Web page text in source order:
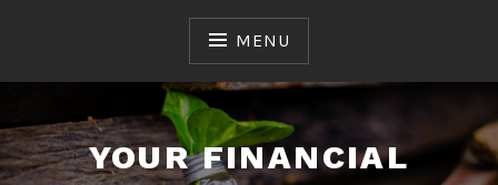
MENU
YOUR FINANCIAL